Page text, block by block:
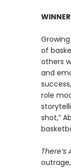
of
others
and
role
shot,”
There’s